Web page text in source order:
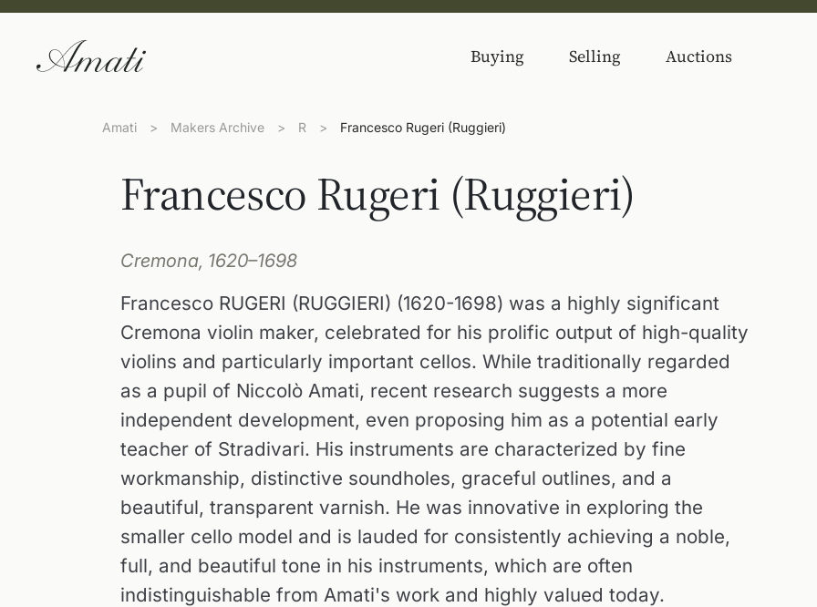
Buying Selling Auctions
Amati > Makers Archive > R > Francesco Rugeri (Ruggieri)
Francesco Rugeri (Ruggieri)
Cremona, 1620–1698
Francesco RUGERI (RUGGIERI) (1620-1698) was a highly significant
Cremona violin maker, celebrated for his prolific output of high-quality
violins and particularly important cellos. While traditionally regarded
as a pupil of Niccolò Amati, recent research suggests a more
independent development, even proposing him as a potential early
teacher of Stradivari. His instruments are characterized by fine
workmanship, distinctive soundholes, graceful outlines, and a
beautiful, transparent varnish. He was innovative in exploring the
smaller cello model and is lauded for consistently achieving a noble,
full, and beautiful tone in his instruments, which are often
indistinguishable from Amati's work and highly valued today.